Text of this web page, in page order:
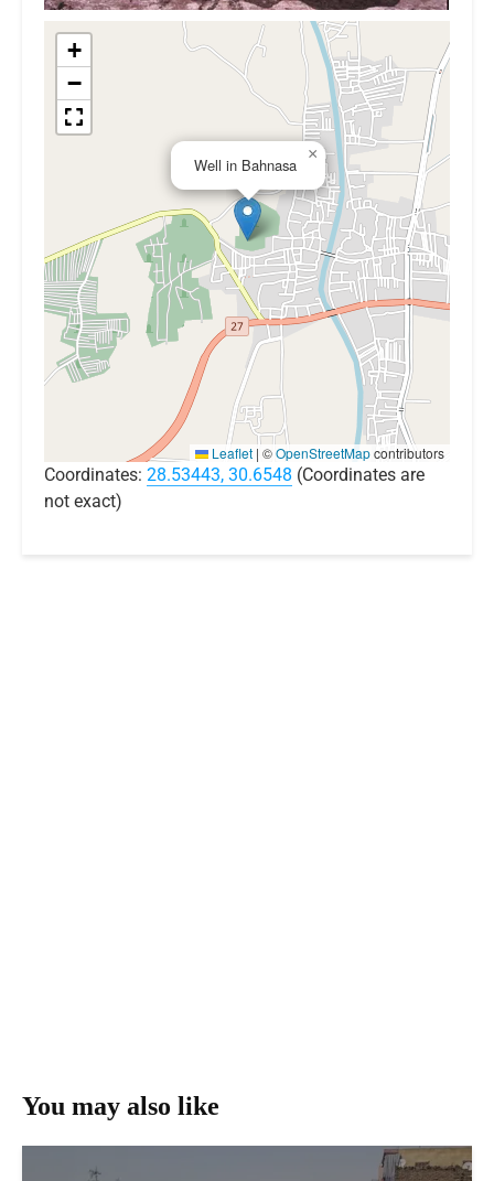
Well in Bahnasa
×
+
−
Leaflet | ©OpenStreetMapcontributors
Coordinates: 28.53443, 30.6548 (Coordinates are
not exact)
You may also like